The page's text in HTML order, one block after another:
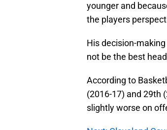
younger and
the players
His decision-
not be the best
According to
(2016-17) and 29th
slightly worse on